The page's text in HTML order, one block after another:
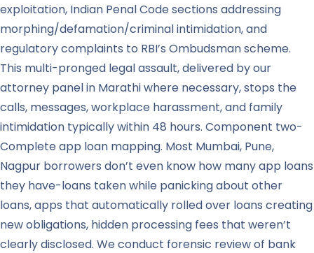
exploitation, Indian Penal Code sections addressing
morphing/defamation/criminal intimidation, and
regulatory complaints to RBI’s Ombudsman scheme.
This multi-pronged legal assault, delivered by our
attorney panel in Marathi where necessary, stops the
calls, messages, workplace harassment, and family
intimidation typically within 48 hours. Component two-
Complete app loan mapping. Most Mumbai, Pune,
Nagpur borrowers don’t even know how many app loans
they have-loans taken while panicking about other
loans, apps that automatically rolled over loans creating
new obligations, hidden processing fees that weren’t
clearly disclosed. We conduct forensic review of bank